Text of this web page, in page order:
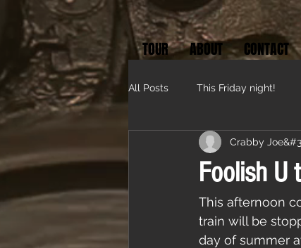
TOUR ABOUT CONTACT
All Posts This Friday night!
Foolish U
Crabby
This afternoon
train will be
day of summer